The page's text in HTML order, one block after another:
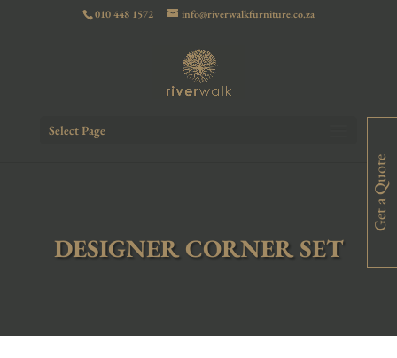
010 448 1572 info@riverwalkfurniture.co.za
Select Page
DESIGNER CORNER SET
Get a Quote